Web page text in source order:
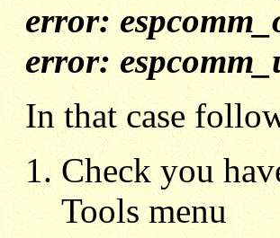
error:
error:
In that case
Check you
Tools menu